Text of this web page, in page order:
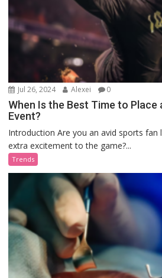
Jul 26, 2024 Alexei 0
When Is the Best Time to Place
Event?
Introduction Are you an avid sports fan
extra excitement to the game?...
Trends